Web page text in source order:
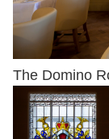
The Domino